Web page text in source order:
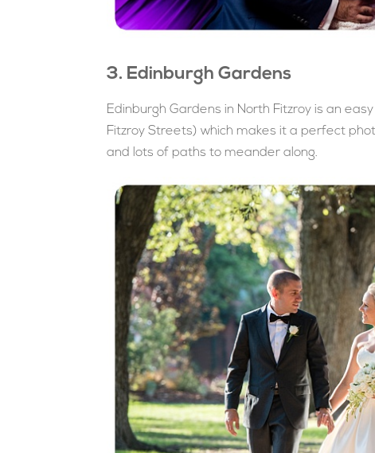
3. Edinburgh Gardens
Edinburgh Gardens in North Fitzroy is an
Fitzroy Streets) which makes it a perfect
and lots of paths to meander along.